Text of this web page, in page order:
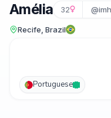
Amélia 32
Recife, Brazil
Portuguese